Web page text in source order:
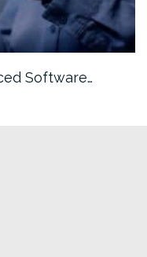
Software…